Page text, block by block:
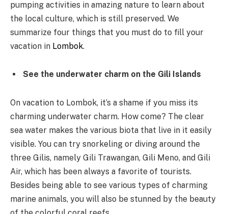
pumping activities in amazing nature to learn about
the local culture, which is still preserved. We
summarize four things that you must do to fill your
vacation in Lombok.
See the underwater charm on the Gili Islands
On vacation to Lombok, it’s a shame if you miss its
charming underwater charm. How come? The clear
sea water makes the various biota that live in it easily
visible. You can try snorkeling or diving around the
three Gilis, namely Gili Trawangan, Gili Meno, and Gili
Air, which has been always a favorite of tourists.
Besides being able to see various types of charming
marine animals, you will also be stunned by the beauty